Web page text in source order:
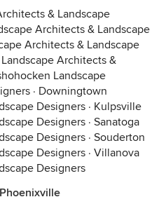
& Landscape
Architects & Landscape
Architects & Landscape
Architects &
Landscape
· Downingtown
Designers · Kulpsville
Designers · Sanatoga
Designers · Souderton
Designers · Villanova
Designers